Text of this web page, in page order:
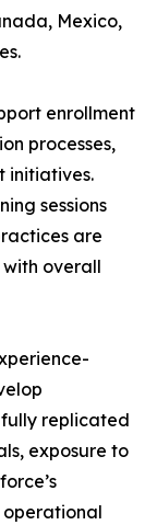
Mexico,
enrollment
processes,
initiatives.
sessions
are
overall
replicated
exposure to